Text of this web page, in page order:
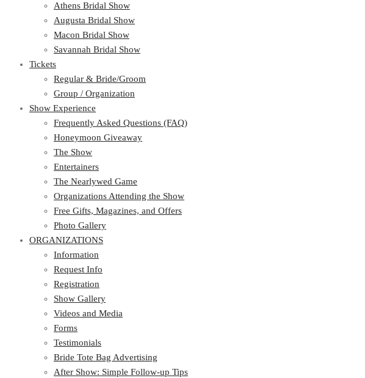
Athens Bridal Show
Augusta Bridal Show
Macon Bridal Show
Savannah Bridal Show
Tickets
Regular & Bride/Groom
Group / Organization
Show Experience
Frequently Asked Questions (FAQ)
Honeymoon Giveaway
The Show
Entertainers
The Nearlywed Game
Organizations Attending the Show
Free Gifts, Magazines, and Offers
Photo Gallery
ORGANIZATIONS
Information
Request Info
Registration
Show Gallery
Videos and Media
Forms
Testimonials
Bride Tote Bag Advertising
After Show: Simple Follow-up Tips